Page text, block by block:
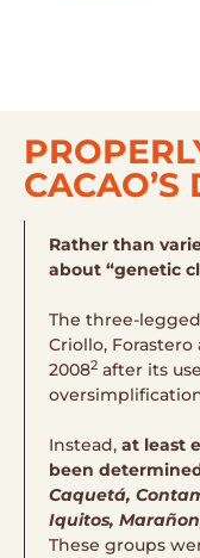
CACAO’S
Rather than
about “genetic
The three-
Criollo,
20082 after its
Instead, at least
been
Caquetá,
Iquitos,
These groups